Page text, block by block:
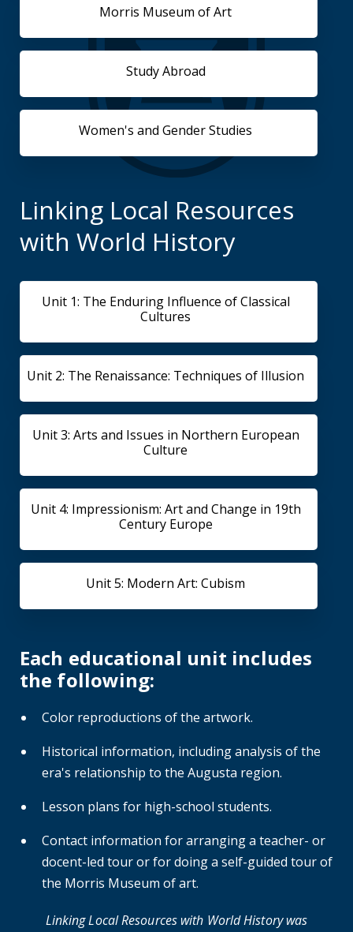
Morris Museum of Art
Study Abroad
Women's and Gender Studies
Linking Local Resources
with World History
Unit 1: The Enduring Influence of Classical
Cultures
Unit 2: The Renaissance: Techniques of Illusion
Unit 3: Arts and Issues in Northern European
Culture
Unit 4: Impressionism: Art and Change in 19th
Century Europe
Unit 5: Modern Art: Cubism
Each educational unit includes
the following:
Color reproductions of the artwork.
Historical information, including analysis of the
era's relationship to the Augusta region.
Lesson plans for high-school students.
Contact information for arranging a teacher- or
docent-led tour or for doing a self-guided tour of
the Morris Museum of art.
Linking Local Resources with World History was